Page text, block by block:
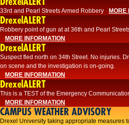
33rd and Pearl Streets Armed Robbery MORE
DrexelALERT
Robbery point of gun at at 36th and Pearl
MORE INFORMATION
DrexelALERT
Suspect fled north on 34th Street. No injuries.
on scene and the investigation is on-going.
MORE INFORMATION
DrexelALERT
This is a TEST of the Emergency
MORE INFORMATION
CAMPUS WEATHER ADVISORY
Drexel University taking appropriate measures